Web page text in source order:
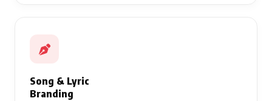
Song & Lyric
Branding